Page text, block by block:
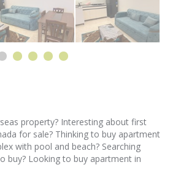
property? Interesting about first
for sale? Thinking to buy apartment
with pool and beach? Searching
buy? Looking to buy apartment in